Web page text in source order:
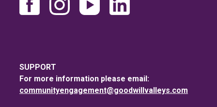
SUPPORT
For more information please email:
communityengagement@goodwillvalleys.com